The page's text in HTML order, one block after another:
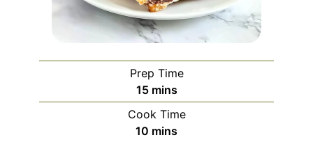
Prep Time
15minutes
mins
Cook Time
10 minutes
mins